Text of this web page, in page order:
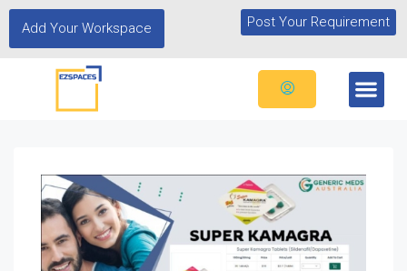
Add Your Workspace Post Your Requirement